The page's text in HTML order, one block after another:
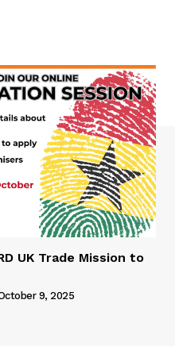
UK Trade Mission to
9, 2025